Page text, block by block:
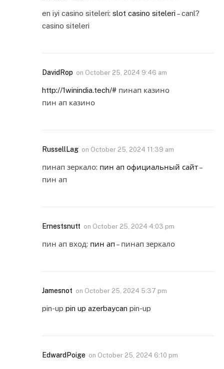
en iyi casino siteleri: slot casino siteleri – canl?
casino siteleri
DavidRop on October 25, 2024 9:46 am
http://1winindia.tech/# пинап казино
пин ап казино
RussellLag on October 25, 2024 11:39 am
пинап зеркало: пин ап официальный сайт–
пин ап
Ernestsnutt on October 25, 2024 4:03 pm
пин ап вход: пин ап – пинап зеркало
Jamesnot on October 25, 2024 5:37 pm
pin-up pin up azerbaycan pin-up
EdwardPoige on October 25, 2024 6:10 pm